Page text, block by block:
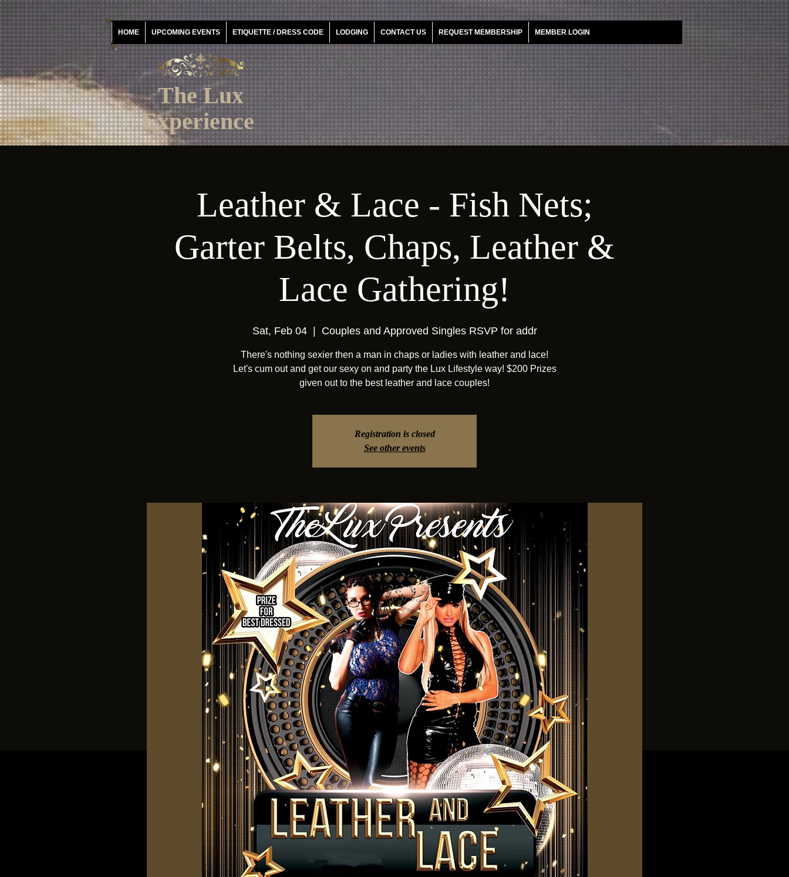
HOME UPCOMING EVENTS ETIQUETTE / DRESS CODE LODGING CONTACT US REQUEST MEMBERSHIP MEMBER LOGIN
The Lux
Experience
Leather & Lace - Fish Nets;
Garter Belts, Chaps, Leather &
Lace Gathering!
Sat, Feb 04
  |
Couples and Approved Singles RSVP for addr
There's nothing sexier then a man in chaps or ladies with leather and lace!
Let's cum out and get our sexy on and party the Lux Lifestyle way! $200 Prizes
given out to the best leather and lace couples!
Registration is closed
See other events